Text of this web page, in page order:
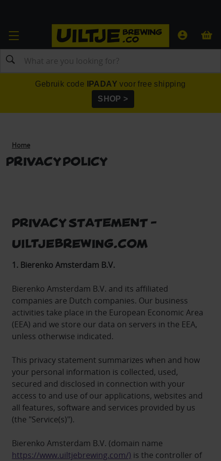
Search
Gebruik code IPADAY voor free shipping
SHOP >
Home
Privacy Policy
PRIVACY STATEMENT -
Uiltjebrewing.com
1. Bierenko Amsterdam B.V.
Bierenko Amsterdam B.V. and its affiliated
companies are Dutch companies. Our business
activities take place in the European Economic Area
(EEA) and we store our data on servers in the EEA,
unless otherwise indicated.
This privacy statement summarizes when and how
your personal information is collected, used,
secured and disclosed in connection with your
access to and use of our applications, websites and
all features, software and services provided by us
(the "Service(s)").
Bierenko Amsterdam B.V. (domain name
https://www.uiltjebrewing.com/) is the controller of